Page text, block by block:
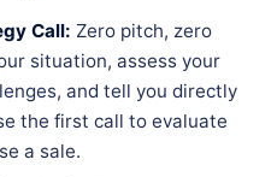
Call: Zero pitch, zero
situation, assess your
and tell you directly
the first call to evaluate
a sale.